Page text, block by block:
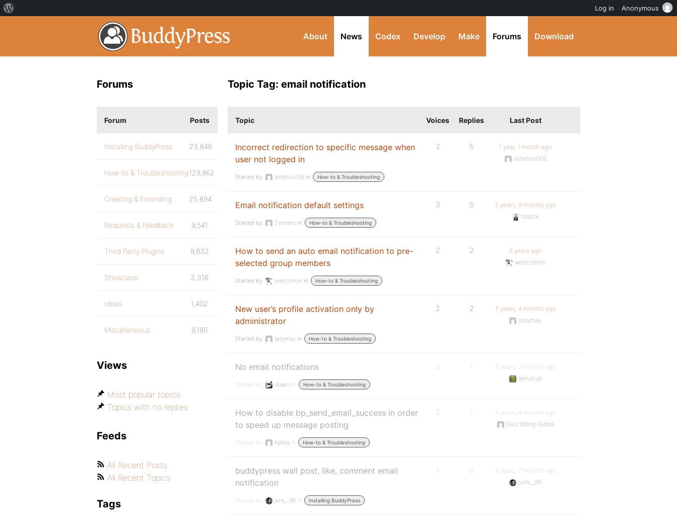
About News Codex Develop Make Forums Download
Topic Tag: email notification
Topic Voices Replies Last Post
Incorrect redirection to specific message when
user not logged in
Started by: astahov006 in: How-to & Troubleshooting
2 5
1 year, 1 month ago
astahov006
Email notification default settings
Started by: Demiano in: How-to & Troubleshooting
3 5
5 years, 9 months ago
toibox
How to send an auto email notification to pre-
selected group members
Started by: webcomon in: How-to & Troubleshooting
2 2
6 years ago
webcomon
New user’s profile activation only by
administrator
Started by: ladymay in: How-to & Troubleshooting
2 2
7 years, 4 months ago
ladymay
No email notifications
Started by: dojaro in: How-to & Troubleshooting
2 1
8 years, 3 months ago
Venutius
How to disable bp_send_email_success in order
to speed up message posting
Started by: Kpkna in: How-to & Troubleshooting
2 1
8 years, 4 months ago
Paul Wong-Gibbs
buddypress wall post, like, comment email
notification
Started by: junk__98 in: Installing BuddyPress
1 0
8 years, 7 months ago
junk__98
Forums
Forum Posts
Installing BuddyPress 23,846
How-to & Troubleshooting129,862
Creating & Extending 25,894
Requests & Feedback 9,541
Third Party Plugins 9,832
Showcase 3,316
Ideas 1,402
Miscellaneous 9,180
Views
Most popular topics
Topics with no replies
Feeds
All Recent Posts
All Recent Topics
Tags
Log in Anonymous